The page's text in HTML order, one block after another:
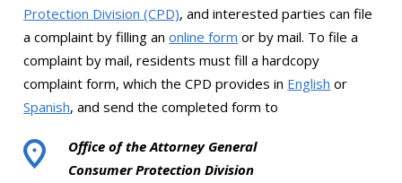
Protection Division (CPD), and interested parties can file
a complaint by filling anonline form or by mail. To file a
complaint by mail, residents must fill a hardcopy
complaint form, which the CPD provides in English or
Spanish, and send the completed form to
Office of the Attorney General
Consumer Protection Division